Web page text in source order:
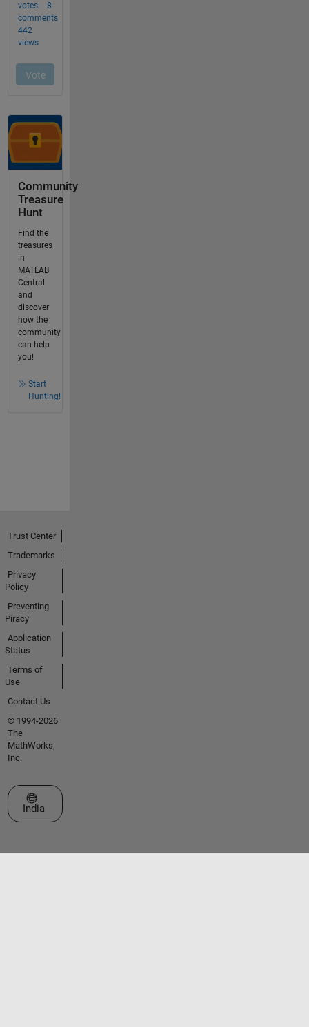
Community
Treasure
Hunt
Find the
treasures
in
MATLAB
Central
and
discover
how the
community
can help
you!
Start
Hunting!
Trust Center
Trademarks
Privacy
Policy
Preventing
Piracy
Application
Status
Terms of
Use
Contact Us
© 1994-2026
The
MathWorks,
Inc.
Select a Web Site
India